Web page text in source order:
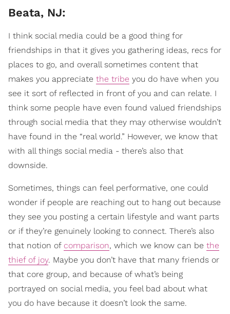
Beata, NJ:
I think social media could be a good thing for
friendships in that it gives you gathering ideas, recs for
places to go, and overall sometimes content that
makes you appreciate the tribe you do have when you
see it sort of reflected in front of you and can relate. I
think some people have even found valued friendships
through social media that they may otherwise wouldn’t
have found in the “real world.” However, we know that
with all things social media - there’s also that
downside.
Sometimes, things can feel performative, one could
wonder if people are reaching out to hang out because
they see you posting a certain lifestyle and want parts
or if they’re genuinely looking to connect. There’s also
that notion of comparison, which we know can be the
thief of joy. Maybe you don’t have that many friends or
that core group, and because of what’s being
portrayed on social media, you feel bad about what
you do have because it doesn’t look the same.